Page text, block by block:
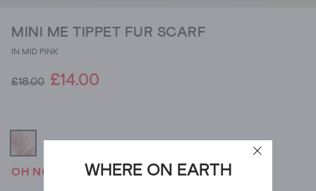
WHERE ON EARTH
MINI ME TIPPET FUR SCARF
IN MID PINK
£18.00 £14.00
OH NO! WE'VE SOLD OUT